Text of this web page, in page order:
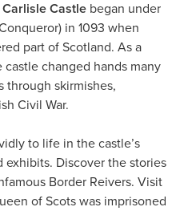
Carlisle Castle began under
in 1093 when
part of Scotland. As a
changed hands many
through skirmishes,
Civil War.
to life in the castle’s
exhibits. Discover the stories
Border Reivers. Visit
of Scots was imprisoned